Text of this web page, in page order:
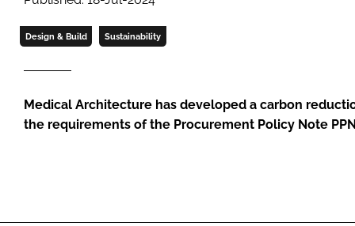
Design & Build Sustainability
Medical Architecture has developed a carbon
the requirements of the Procurement Policy Note